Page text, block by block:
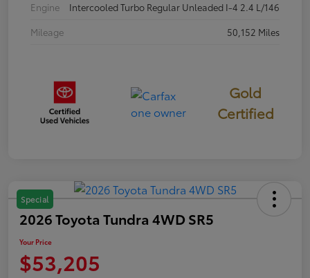
Engine
Intercooled Turbo Regular Unleaded I-4 2.4 L/146
Mileage
50,152 Miles
Gold
Certified
Special
2026 Toyota Tundra 4WD SR5
Your Price
$53,205